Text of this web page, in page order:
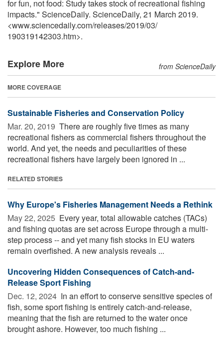
for fun, not food: Study takes stock of recreational fishing
impacts." ScienceDaily. ScienceDaily, 21 March 2019.
<www.sciencedaily.com/releases/2019/03/
190319142303.htm>.
Explore More from ScienceDaily
MORE COVERAGE
Sustainable Fisheries and Conservation Policy
Mar. 20, 2019  There are roughly five times as many
recreational fishers as commercial fishers throughout the
world. And yet, the needs and peculiarities of these
recreational fishers have largely been ignored in ...
RELATED STORIES
Why Europe's Fisheries Management Needs a Rethink
May 22, 2025  Every year, total allowable catches (TACs)
and fishing quotas are set across Europe through a multi-
step process -- and yet many fish stocks in EU waters
remain overfished. A new analysis reveals ...
Uncovering Hidden Consequences of Catch-and-
Release Sport Fishing
Dec. 12, 2024  In an effort to conserve sensitive species of
fish, some sport fishing is entirely catch-and-release,
meaning that the fish are returned to the water once
brought ashore. However, too much fishing ...